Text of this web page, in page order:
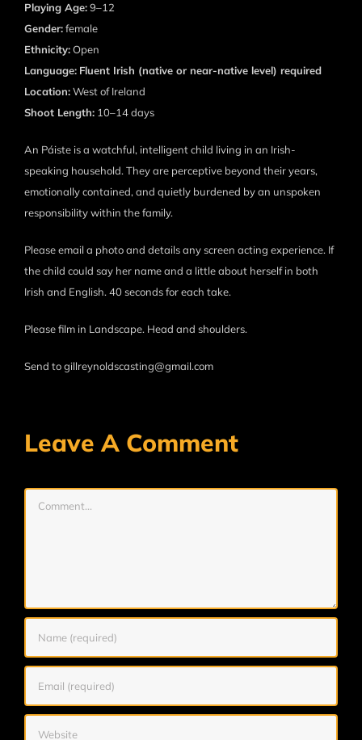
Playing Age:9–12
Gender:female
Ethnicity:Open
Language: Fluent Irish (native or near-native level) required
Location:West of Ireland
Shoot Length:10–14 days
An Páiste is a watchful, intelligent child living in an Irish-
speaking household. They are perceptive beyond their years,
emotionally contained, and quietly burdened by an unspoken
responsibility within the family.
Please email a photo and details any screen acting experience. If
the child could say her name and a little about herself in both
Irish and English. 40 seconds for each take.
Please film in Landscape. Head and shoulders.
Send to gillreynoldscasting@gmail.com
Leave A Comment